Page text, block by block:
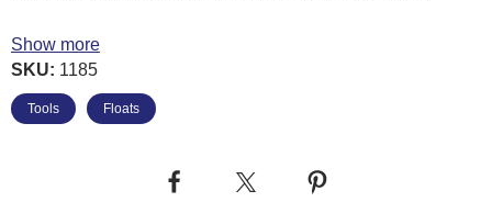
•'Big Blue Kit with 1 Pole' supplied with: 1 x 4ft Big Blue Blade, 1 x
Knucklehead Tilt Bracket & 1 x Aluminium Snap Handle Extension
Pole - 1-3/4" x 71" (45mm Dia x 1800mm).
x Knucklehead Tilt Bracket & 2 x Aluminium Snap Handle Extension
Show more
SKU: 1185
Tools Floats